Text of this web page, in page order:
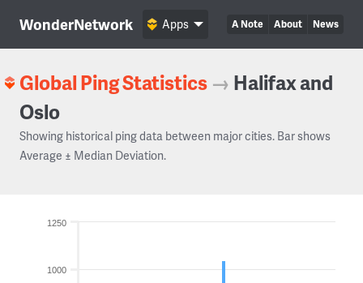
WonderNetwork A Note About News
Apps
Global Ping Statistics → Halifax and
Oslo
Showing historical ping data between major cities. Bar shows
Average ± Median Deviation.
1000
1250